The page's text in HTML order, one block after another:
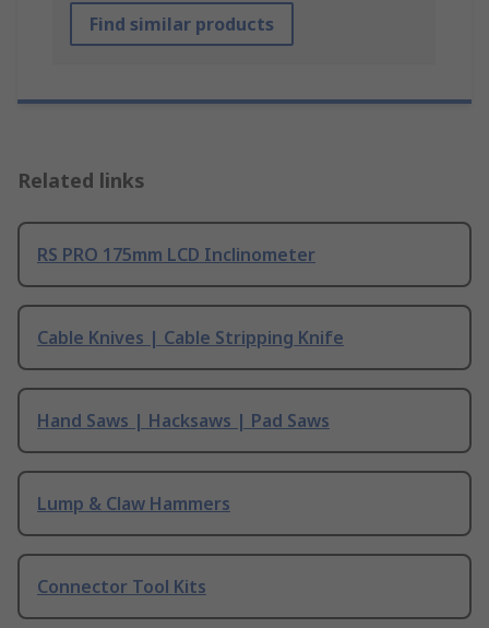
Find similar products
Related links
RS PRO 175mm LCD Inclinometer
Cable Knives | Cable Stripping Knife
Hand Saws | Hacksaws | Pad Saws
Lump & Claw Hammers
Connector Tool Kits